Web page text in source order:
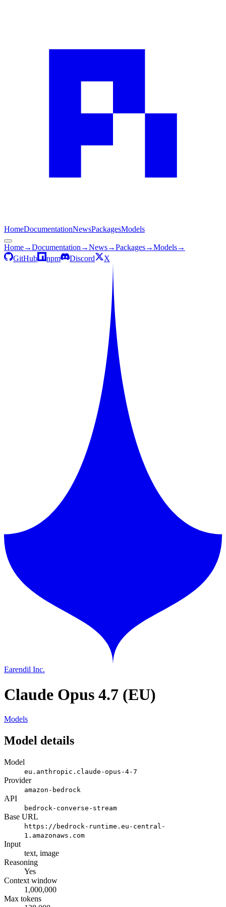
HomeDocumentationNewsPackagesModels
Home→Documentation →News→Packages→Models→
GitHub
npm Discord X
Earendil Inc.
Claude Opus 4.7 (EU)
Models
Model details
Model
eu.anthropic.claude-opus-4-7
Provider
amazon-bedrock
API
bedrock-converse-stream
Base URL
https://bedrock-runtime.eu-central-
1.amazonaws.com
Input
text, image
Reasoning
Yes
Context window
1,000,000
Max tokens